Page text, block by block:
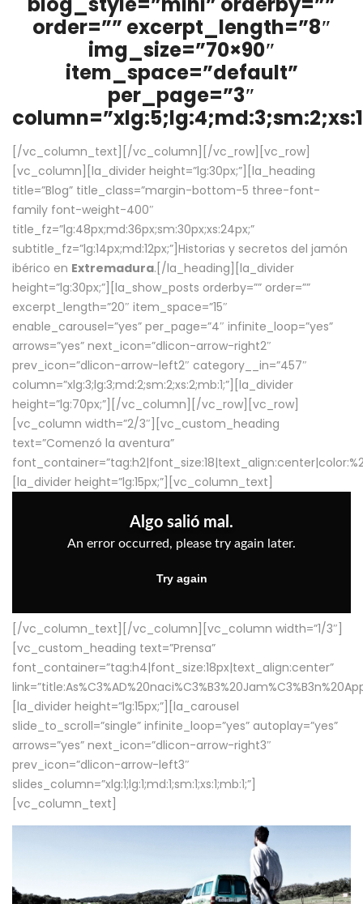
order=”” excerpt_length=”8″
img_size=”70×90″
item_space=”default”
per_page=”3″
[/vc_column_text][/vc_column][/vc_row][vc_row]
[vc_column][la_divider height=”lg:30px;”][la_heading
title=”Blog” title_class=”margin-bottom-5 three-font-
family font-weight-400″
title_fz=”lg:48px;md:36px;sm:30px;xs:24px;”
subtitle_fz=”lg:14px;md:12px;”]Historias y secretos del jamón
ibérico en Extremadura.[/la_heading][la_divider
height=”lg:30px;”][la_show_posts orderby=”” order=””
excerpt_length=”20″ item_space=”15″
enable_carousel=”yes” per_page=”4″ infinite_loop=”yes”
arrows=”yes” next_icon=”dlicon-arrow-right2″
prev_icon=”dlicon-arrow-left2″ category__in=”457″
column=”xlg:3;lg:3;md:2;sm:2;xs:2;mb:1;”][la_divider
height=”lg:70px;”][/vc_column][/vc_row][vc_row]
[vc_column width=”2/3″][vc_custom_heading
text=”Comenzó la aventura”
[la_divider height=”lg:15px;”][vc_column_text]
[/vc_column_text][/vc_column][vc_column width=”1/3″]
[vc_custom_heading text=”Prensa”
font_container=”tag:h4|font_size:18px|text_align:center”
[la_divider height=”lg:15px;”][la_carousel
slide_to_scroll=”single” infinite_loop=”yes” autoplay=”yes”
arrows=”yes” next_icon=”dlicon-arrow-right3″
prev_icon=”dlicon-arrow-left3″
slides_column=”xlg:1;lg:1;md:1;sm:1;xs:1;mb:1;”]
[vc_column_text]